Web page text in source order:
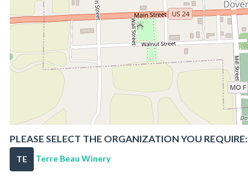
PLEASE SELECT THE ORGANIZATION YOU REQUIRE:
TE Terre Beau Winery